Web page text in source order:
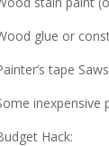
glue or
tape
inexpensive
Hack: